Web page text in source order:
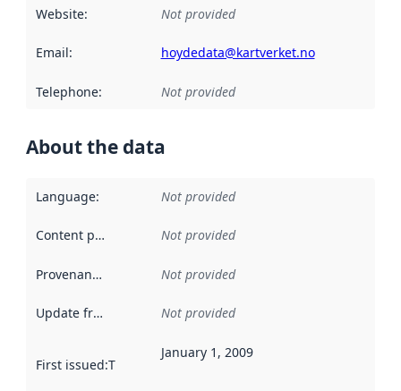
Website: Not provided
Email: hoydedata@kartverket.no
Telephone: Not provided
About the data
Language: Not provided
Content providers Not provided
Provenance Not provided
Update frequency Not provided
First issued:This date indicates when the data in this
January 1, 2009